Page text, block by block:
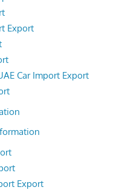
Export
Car Import Export
Export